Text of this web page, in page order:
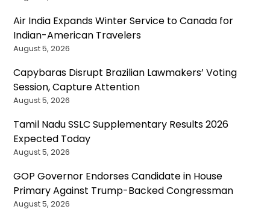
Air India Expands Winter Service to Canada for
Indian-American Travelers
August 5, 2026
Capybaras Disrupt Brazilian Lawmakers’ Voting
Session, Capture Attention
August 5, 2026
Tamil Nadu SSLC Supplementary Results 2026
Expected Today
August 5, 2026
GOP Governor Endorses Candidate in House
Primary Against Trump-Backed Congressman
August 5, 2026